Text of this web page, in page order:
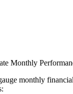
Monthly
monthly